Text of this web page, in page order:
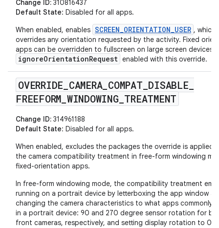
Change ID: 310816437
Default State: Disabled for all apps.
When enabled, enables SCREEN_ORIENTATION_USER , which
overrides any orientation requested by the activity. Fixed
apps can be overridden to fullscreen on large screen devices
ignoreOrientationRequest enabled with this override.
OVERRIDE CAMERA_ COMPAT DISABLE
FREEFORM WINDOWING TREATMENT
Change ID: 314961188
Default State: Disabled for all apps.
When enabled, excludes the packages the override is applied
the camera compatibility treatment in free-form windowing
fixed-orientation apps.
In free-form windowing mode, the compatibility treatment
running on a portrait device by letterboxing the app window
changing the camera characteristics to what apps commonly
in a portrait device: 90 and 270 degree sensor rotation for
front cameras, respectively, and setting display rotation to 0.